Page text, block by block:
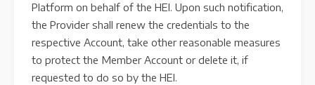
Platform on behalf of the HEI. Upon such notification,
the Provider shall renew the credentials to the
respective Account, take other reasonable measures
to protect the Member Account or delete it, if
requested to do so by the HEI.